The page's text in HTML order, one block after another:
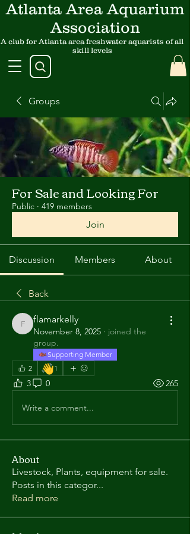
Atlanta Area Aquarium
Association
A club for Atlanta area freshwater aquarists of all
skill levels
Groups
For Sale and Looking For
Public · 419 members
Join
Discussion Members About
Back
flamarkelly
flamarkelly
November 8, 2025 · joined the
group.
Supporting Member
2
👋1
3 0 265
Write a comment...
About
Livestock, Plants, equipment for sale.
Posts in this categor...
Read more